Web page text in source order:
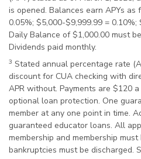
is opened. Balances earn APYs
0.05%; $5,000-$9,999.99 =
Daily Balance of $1,000.00 must
Dividends paid monthly.
3 Stated annual percentage rate
discount for CUA checking with
APR without. Payments are $120
optional loan protection. One
member at any one point in time.
guaranteed educator loans. All
membership and membership
bankruptcies must be discharged.